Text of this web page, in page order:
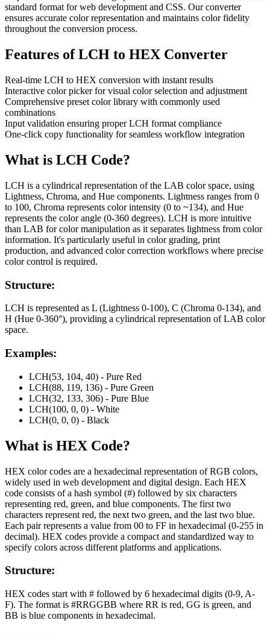
standard format for web development and CSS. Our converter
ensures accurate color representation and maintains color fidelity
throughout the conversion process.
Features ofLCH to HEX Converter
Real-time LCH to HEX conversion with instant results
Interactive color picker for visual color selection and adjustment
Comprehensive preset color library with commonly used
combinations
Input validation ensuring proper LCH format compliance
One-click copy functionality for seamless workflow integration
What is LCH Code?
LCH is a cylindrical representation of the LAB color space, using
Lightness, Chroma, and Hue components. Lightness ranges from 0
to 100, Chroma represents color intensity (0 to ~134), and Hue
represents the color angle (0-360 degrees). LCH is more intuitive
than LAB for color manipulation as it separates lightness from color
information. It's particularly useful in color grading, print
production, and advanced color correction workflows where precise
color control is required.
Structure:
LCH is represented as L (Lightness 0-100), C (Chroma 0-134), and
H (Hue 0-360°), providing a cylindrical representation of LAB color
space.
Examples:
LCH(53, 104, 40) - Pure Red
LCH(88, 119, 136) - Pure Green
LCH(32, 133, 306) - Pure Blue
LCH(100, 0, 0) - White
LCH(0, 0, 0) - Black
What is HEX Code?
HEX color codes are a hexadecimal representation of RGB colors,
widely used in web development and digital design. Each HEX
code consists of a hash symbol (#) followed by six characters
representing red, green, and blue components. The first two
characters represent red, the next two green, and the last two blue.
Each pair represents a value from 00 to FF in hexadecimal (0-255 in
decimal). HEX codes provide a compact and standardized way to
specify colors across different platforms and applications.
Structure:
HEX codes start with # followed by 6 hexadecimal digits (0-9, A-
F). The format is #RRGGBB where RR is red, GG is green, and
BB is blue components in hexadecimal.